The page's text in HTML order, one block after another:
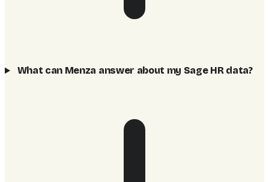
What can Menza answer about my Sage HR data?